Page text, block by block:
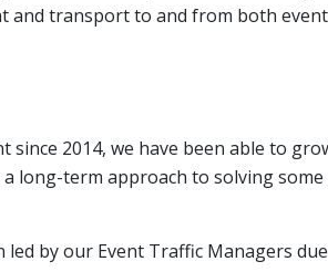
and transport to and from both
2014, we have been able to
long-term approach to solving
by our Event Traffic Managers